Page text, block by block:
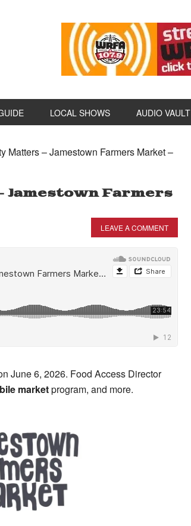
LOCAL SHOWS AUDIO VAULT
Matters – Jamestown Farmers Market –
Jamestown Farmers
LEAVE A COMMENT
June 6, 2026. Food Access Director
marketprogram, and more.